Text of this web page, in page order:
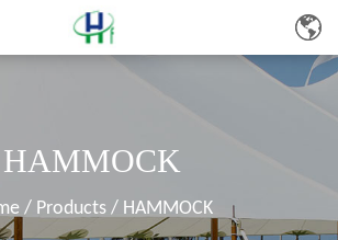
HAMMOCK
/ Products / HAMMOCK